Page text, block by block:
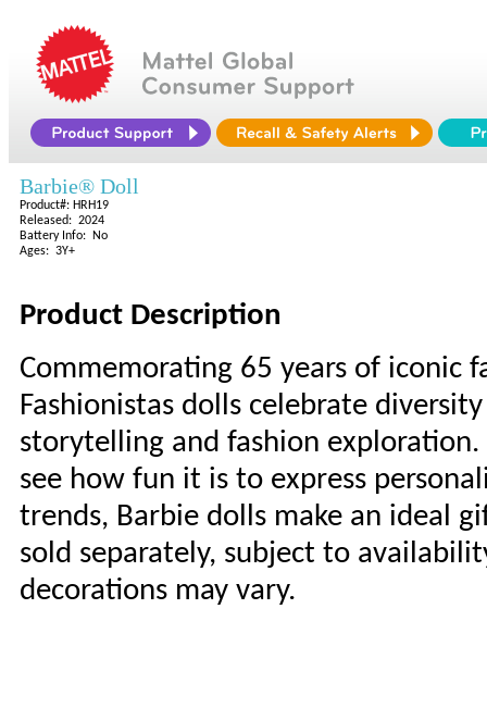
Barbie® Doll
Product#: HRH19
Released: 2024
Battery Info: No
Ages: 3Y+
Product Description
Commemorating 65 years of iconic
Fashionistas dolls celebrate
storytelling and fashion
see how fun it is to express
trends, Barbie dolls make an ideal
sold separately, subject to
decorations may vary.